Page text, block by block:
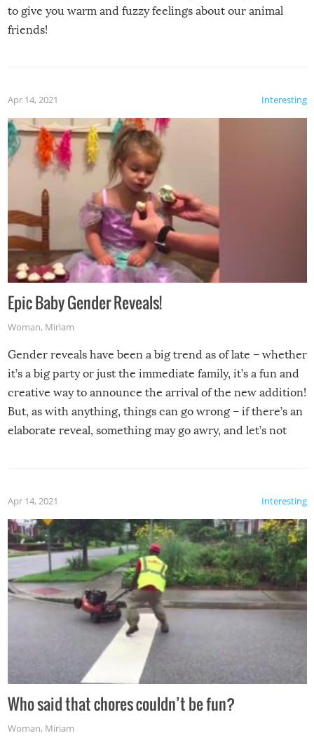
to give you warm and fuzzy feelings about our animal
friends!
Interesting
Apr 14, 2021
Epic Baby Gender Reveals!
Woman, Miriam
Gender reveals have been a big trend as of late – whether
it’s a big party or just the immediate family, it’s a fun and
creative way to announce the arrival of the new addition!
But, as with anything, things can go wrong – if there’s an
elaborate reveal, something may go awry, and let’s not
Interesting
Apr 14, 2021
Who said that chores couldn’t be fun?
Woman, Miriam